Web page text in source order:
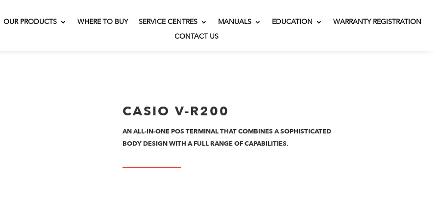
OUR PRODUCTS WHERE TO BUY SERVICE CENTRES MANUALS EDUCATION
WARRANTY REGISTRATION
CONTACT US
CASIO V-R200
AN ALL-IN-ONE POS TERMINAL THAT COMBINES A SOPHISTICATED
BODY DESIGN WITH A FULL RANGE OF CAPABILITIES.